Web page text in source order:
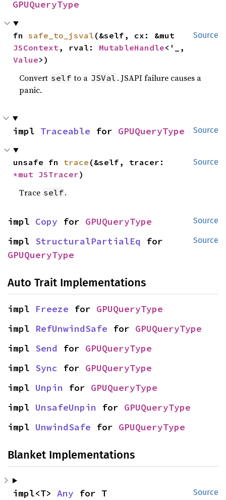
GPUQueryType
Source
fn safe_to_jsval
JSContext, rval: MutableHandle
Value>)
Convert self to a JSVal . JSAPI failure causes a
panic.
Source
impl Traceable for GPUQueryType
Source
unsafe fn trace
*mut JSTracer)
Trace self.
Source
impl Copy for GPUQueryType
Source
impl StructuralPartialEq
GPUQueryType
Auto Trait Implementations
impl Freeze for GPUQueryType
impl RefUnwindSafe for GPUQueryType
impl Send for GPUQueryType
impl Sync for GPUQueryType
impl Unpin for GPUQueryType
impl UnsafeUnpin for GPUQueryType
impl UnwindSafe for GPUQueryType
Blanket Implementations
Source
impl<T> Any for T